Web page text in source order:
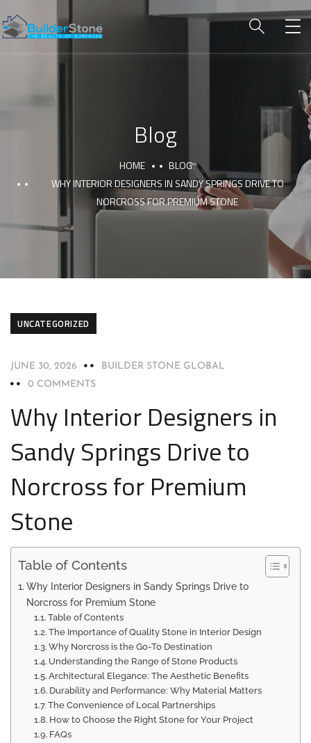
Blog
HOME
BLOG
WHY INTERIOR DESIGNERS IN SANDY SPRINGS DRIVE TO
NORCROSS FOR PREMIUM STONE
UNCATEGORIZED
JUNE 30, 2026
BUILDER STONE GLOBAL
0 COMMENTS
Why Interior Designers in
Sandy Springs Drive to
Norcross for Premium
Stone
Table of Contents
Why Interior Designers in Sandy Springs Drive to
Norcross for Premium Stone
Table of Contents
The Importance of Quality Stone in Interior Design
Why Norcross is the Go-To Destination
Understanding the Range of Stone Products
Architectural Elegance: The Aesthetic Benefits
Durability and Performance: Why Material Matters
The Convenience of Local Partnerships
How to Choose the Right Stone for Your Project
FAQs